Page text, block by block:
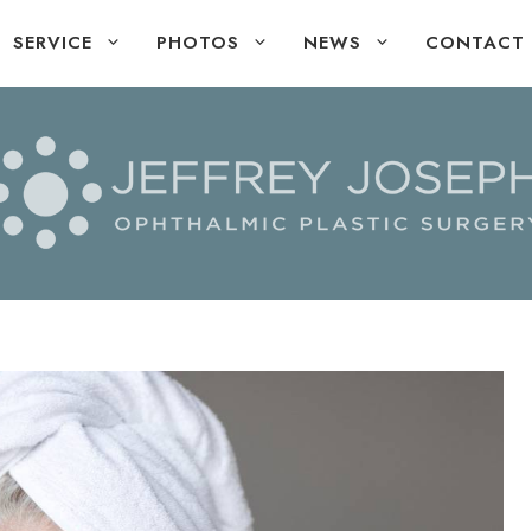
SERVICE PHOTOS NEWS CONTACT